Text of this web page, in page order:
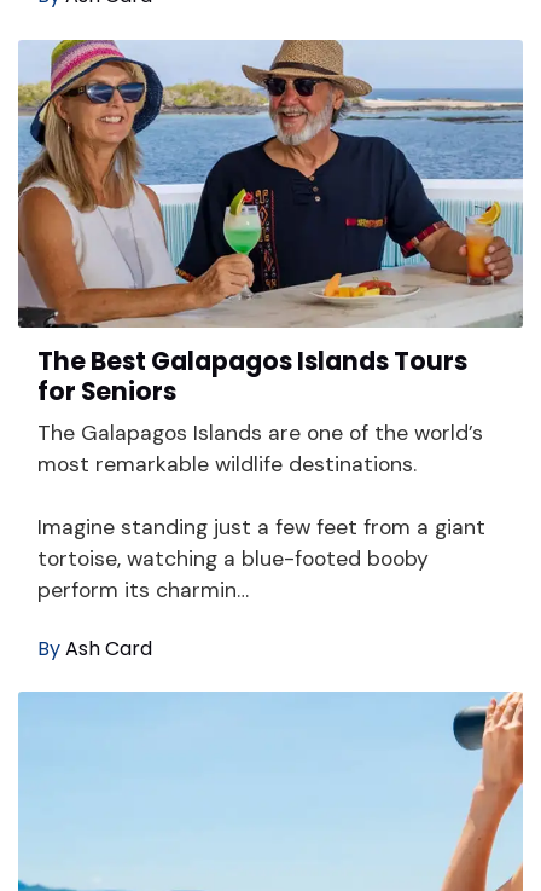
The Best Galapagos Islands Tours
for Seniors
The Galapagos Islands are one of the world’s
most remarkable wildlife destinations.
Imagine standing just a few feet from a giant
tortoise, watching a blue-footed booby
perform its charmin…
ByAsh Card